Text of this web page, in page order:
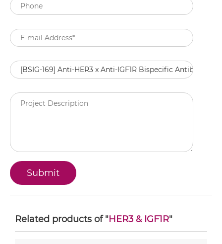
Related products of "HER3 & IGF1R"